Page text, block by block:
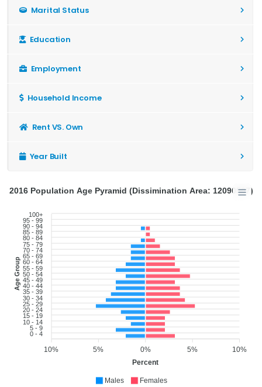
Marital Status
Education
Employment
Household Income
Rent VS. Own
Year Built
100+
95 - 99
90 - 94
85 - 89
80 - 84
75 - 79
70 - 74
65 - 69
60 - 64
55 - 59
50 - 54
45 - 49
40 - 44
35 - 39
30 - 34
25 - 29
20 - 24
15 - 19
10 - 14
5 - 9
0 - 4
Age Group
10%
5%
0%
5%
10%
Percent
2016 Population Age Pyramid (Dissimination Area: 12090507)
Males Females